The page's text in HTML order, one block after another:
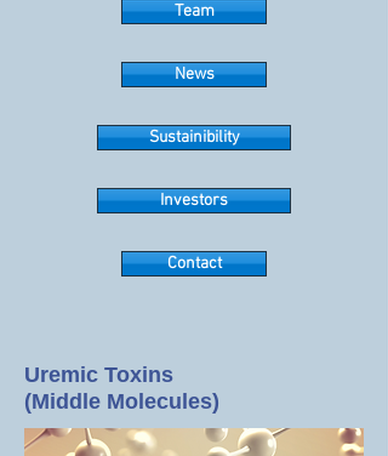
Team
News
Sustainibility
Investors
Contact
Uremic Toxins
(Middle Molecules)